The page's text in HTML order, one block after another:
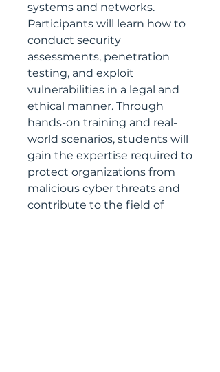
systems and networks.
Participants will learn how to
conduct security
assessments, penetration
testing, and exploit
vulnerabilities in a legal and
ethical manner. Through
hands-on training and real-
world scenarios, students will
gain the expertise required to
protect organizations from
malicious cyber threats and
contribute to the field of